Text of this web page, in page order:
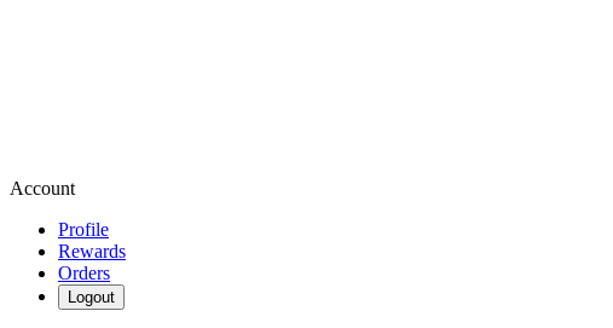
Account
Profile
Rewards
Orders
Logout